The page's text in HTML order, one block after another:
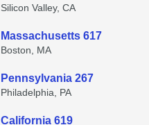
Silicon Valley, CA
Massachusetts 617
Boston, MA
Pennsylvania 267
Philadelphia, PA
California 619